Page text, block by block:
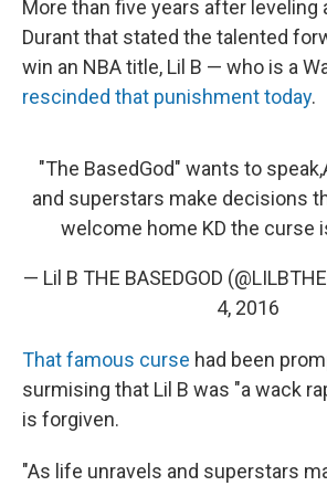
More than five years after leveling
Durant that stated the talented
win an NBA title, Lil B — who is a
rescinded that punishment today.
"The BasedGod" wants to
and superstars make decisions
welcome home KD the curse
— Lil B THE BASEDGOD
4, 2016
That famous curse had been
surmising that Lil B was "a wack
is forgiven.
"As life unravels and superstars